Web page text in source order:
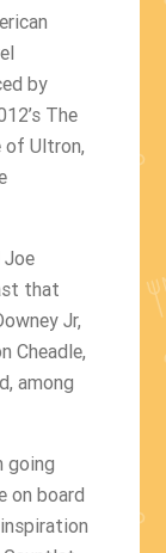
by
The
of Ultron,
Joe
that
Jr,
Cheadle,
among
going
on board